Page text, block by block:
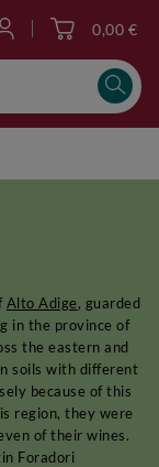
0,00 €
Alto Adige, guarded
in the province of
the eastern and
soils with different
because of this
region, they were
of their wines.
Foradori